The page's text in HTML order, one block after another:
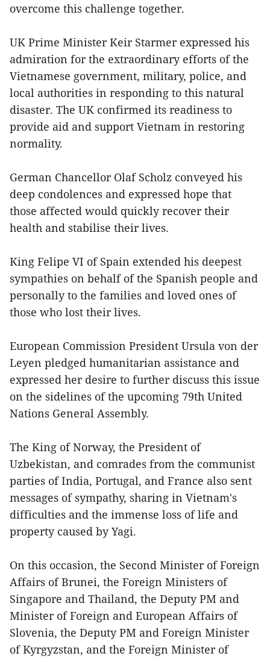
overcome this challenge together.
UK Prime Minister Keir Starmer expressed his
admiration for the extraordinary efforts of the
Vietnamese government, military, police, and
local authorities in responding to this natural
disaster. The UK confirmed its readiness to
provide aid and support Vietnam in restoring
normality.
German Chancellor Olaf Scholz conveyed his
deep condolences and expressed hope that
those affected would quickly recover their
health and stabilise their lives.
King Felipe VI of Spain extended his deepest
sympathies on behalf of the Spanish people and
personally to the families and loved ones of
those who lost their lives.
European Commission President Ursula von der
Leyen pledged humanitarian assistance and
expressed her desire to further discuss this issue
on the sidelines of the upcoming 79th United
Nations General Assembly.
The King of Norway, the President of
Uzbekistan, and comrades from the communist
parties of India, Portugal, and France also sent
messages of sympathy, sharing in Vietnam's
difficulties and the immense loss of life and
property caused by Yagi.
On this occasion, the Second Minister of Foreign
Affairs of Brunei, the Foreign Ministers of
Singapore and Thailand, the Deputy PM and
Minister of Foreign and European Affairs of
Slovenia, the Deputy PM and Foreign Minister
of Kyrgyzstan, and the Foreign Minister of